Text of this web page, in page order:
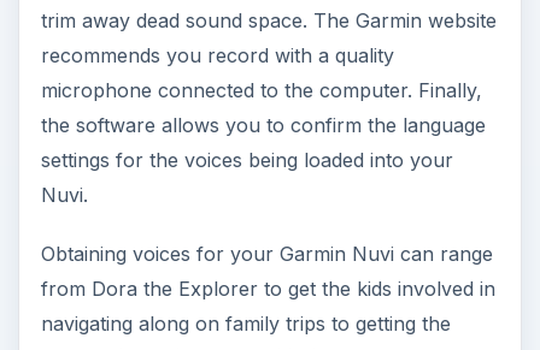
trim away dead sound space. The Garmin website
recommends you record with a quality
microphone connected to the computer. Finally,
the software allows you to confirm the language
settings for the voices being loaded into your
Nuvi.
Obtaining voices for your Garmin Nuvi can range
from Dora the Explorer to get the kids involved in
navigating along on family trips to getting the